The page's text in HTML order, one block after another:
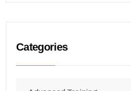
Categories